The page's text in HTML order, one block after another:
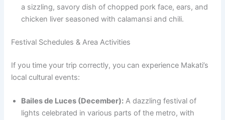
a sizzling, savory dish of chopped pork face, ears, and
chicken liver seasoned with calamansi and chili.
Festival Schedules & Area Activities
If you time your trip correctly, you can experience Makati’s
local cultural events:
Bailes de Luces (December): A dazzling festival of
lights celebrated in various parts of the metro, with